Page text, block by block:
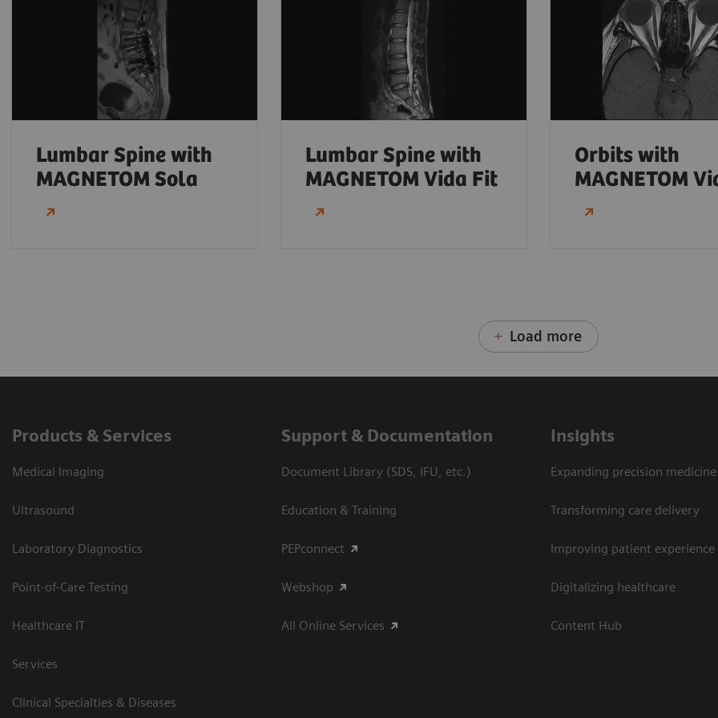
Lumbar Spine with
MAGNETOM Sola
Lumbar Spine with
MAGNETOM Vida Fit
Orbits with
MAGNETOM
Load more
Products & Services
Medical Imaging
Ultrasound
Laboratory Diagnostics
Point-of-Care Testing
Healthcare IT
Services
Clinical Specialties & Diseases
Support & Documentation
Document Library (SDS, IFU, etc.)
Education & Training
PEPconnect
Webshop
All Online Services
Insights
Expanding precision medicine
Transforming care delivery
Improving patient experience
Digitalizing healthcare
Content Hub